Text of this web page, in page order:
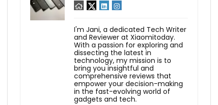
I'm Jani, a dedicated Tech Writer
and Reviewer at Xiaomitoday.
With a passion for exploring and
dissecting the latest in
technology, my mission is to
bring you insightful and
comprehensive reviews that
empower your decision-making
in the fast-evolving world of
gadgets and tech.